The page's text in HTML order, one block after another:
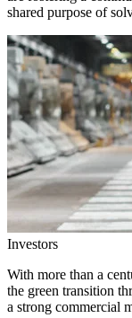
shared purpose of
Investors
With more than a
the green transition
a strong commercial